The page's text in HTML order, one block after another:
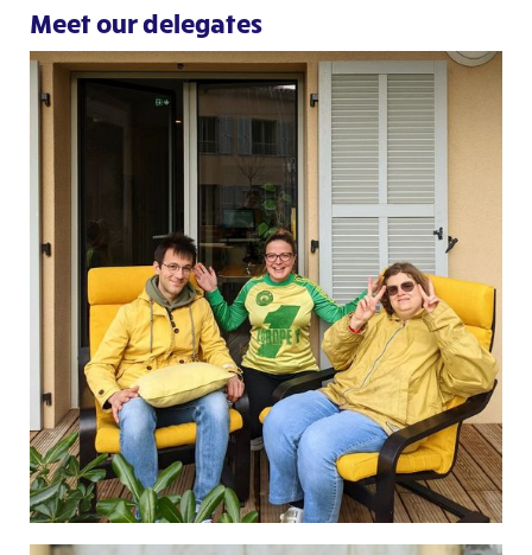
Meet our delegates